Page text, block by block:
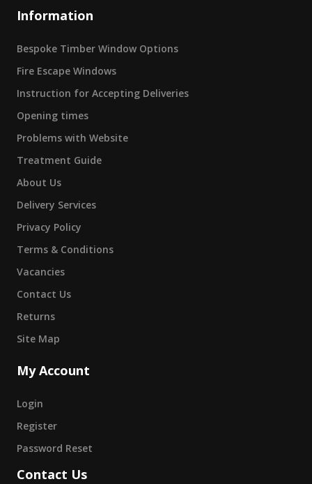
Information
Bespoke Timber Window Options
Fire Escape Windows
Instruction for Accepting Deliveries
Opening times
Problems with Website
Treatment Guide
About Us
Delivery Services
Privacy Policy
Terms & Conditions
Vacancies
Contact Us
Returns
Site Map
My Account
Login
Register
Password Reset
Contact Us